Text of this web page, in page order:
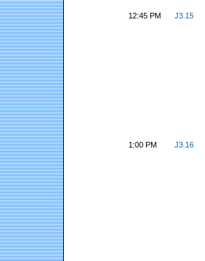
12:45 PM J3.15
1:00 PM J3.16